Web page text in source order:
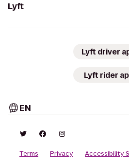
Lyft
Lyft driver
Lyft rider
EN
Terms Privacy Accessibility